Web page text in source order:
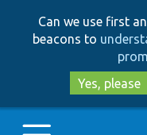
Can we use first
beacons to
Yes, please